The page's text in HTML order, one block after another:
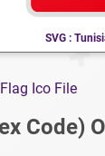
SVG :
Ico File
Code)